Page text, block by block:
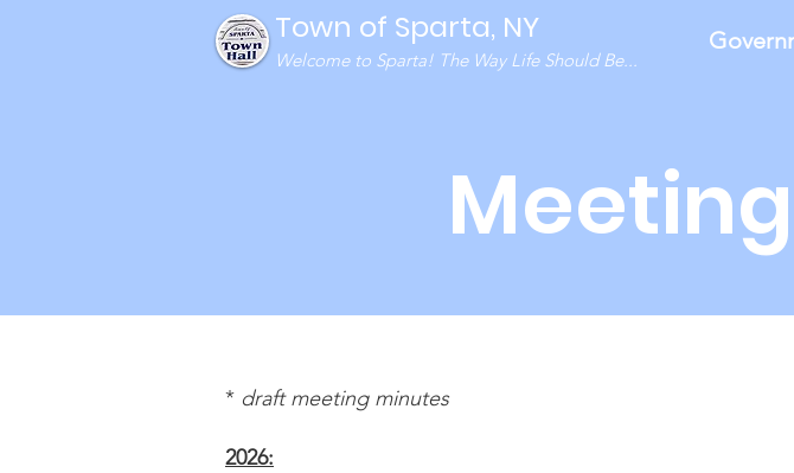
Town of Sparta, NY
Welcome to Sparta! The Way Life Should Be...
* draft meeting minutes
2026: